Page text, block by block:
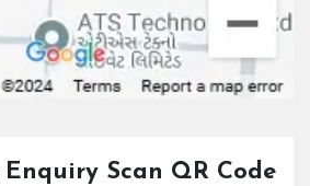
Enquiry Scan QR Code